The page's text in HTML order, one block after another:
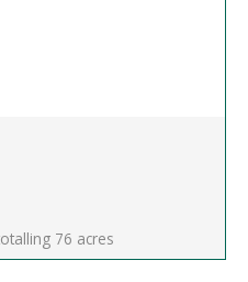
76 acres